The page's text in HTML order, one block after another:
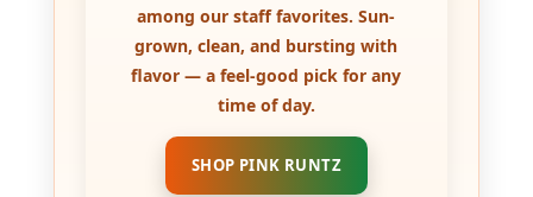
among our staff favorites.Sun-
grown, clean, and bursting with
flavor — a feel-good pick for any
time of day.
SHOP PINK RUNTZ